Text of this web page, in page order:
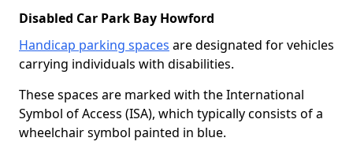
Disabled Car Park Bay Howford
Handicap parking spaces are designated for vehicles
carrying individuals with disabilities.
These spaces are marked with the International
Symbol of Access (ISA), which typically consists of a
wheelchair symbol painted in blue.